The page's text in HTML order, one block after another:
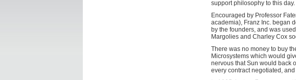
support philosophy to this day.
Encouraged by Professor
academia), Franz Inc. began
by the founders, and was
Margolies and Charley Cox
There was no money to buy
Microsystems which would
nervous that Sun would back
every contract negotiated,